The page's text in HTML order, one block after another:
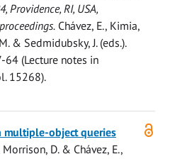
Providence, RI, USA,
Chávez, E., Kimia,
& Sedmidubsky, J. (eds.).
64 (Lecture notes in
15268).
multiple-object queries
Morrison, D.& Chávez, E.,